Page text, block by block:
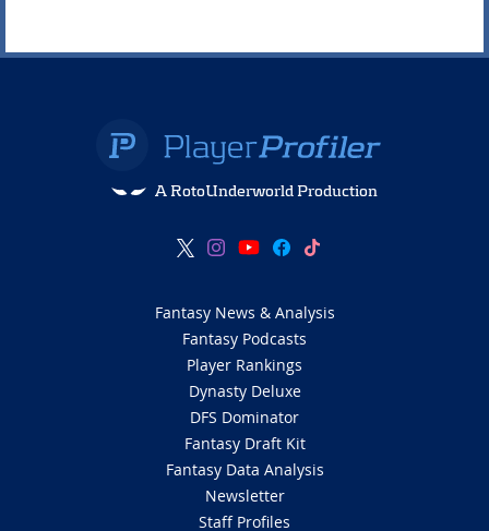
A RotoUnderworld Production
Fantasy News & Analysis
Fantasy Podcasts
Player Rankings
Dynasty Deluxe
DFS Dominator
Fantasy Draft Kit
Fantasy Data Analysis
Newsletter
Staff Profiles